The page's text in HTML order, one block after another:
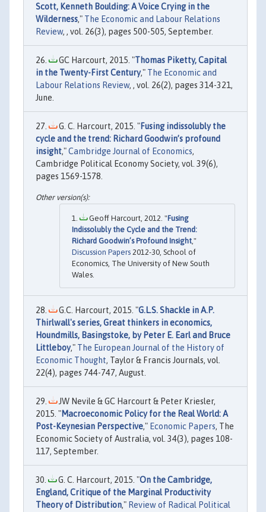
Scott, Kenneth Boulding: A Voice Crying in the
Wilderness," The Economic and Labour Relations
Review, , vol. 26(3), pages 500-505, September.
GC Harcourt, 2015. "Thomas Piketty, Capital
in the Twenty-First Century," The Economic and
Labour Relations Review, , vol. 26(2), pages 314-321,
June.
G. C. Harcourt, 2015. "Fusing indissolubly the
cycle and the trend: Richard Goodwin’s profound
insight,"Cambridge Journal of Economics,
Cambridge Political Economy Society, vol. 39(6),
pages 1569-1578.
Geoff Harcourt, 2012. "Fusing
Indissolubly the Cycle and the Trend:
Richard Goodwin’s Profound Insight,"
Discussion Papers 2012-30, School of
Economics, The University of New South
Wales.
G.C. Harcourt, 2015. "G.L.S. Shackle in A.P.
Thirlwall's series, Great thinkers in economics,
Houndmills, Basingstoke, by Peter E. Earl and Bruce
Littleboy," The European Journal of the History of
Economic Thought, Taylor & Francis Journals, vol.
22(4), pages 744-747, August.
JW Nevile & GC Harcourt & Peter Kriesler,
2015. "Macroeconomic Policy for the Real World: A
Post-Keynesian Perspective," Economic Papers, The
Economic Society of Australia, vol. 34(3), pages 108-
117, September.
G. C. Harcourt, 2015. "On the Cambridge,
England, Critique of the Marginal Productivity
Theory of Distribution," Review of Radical Political